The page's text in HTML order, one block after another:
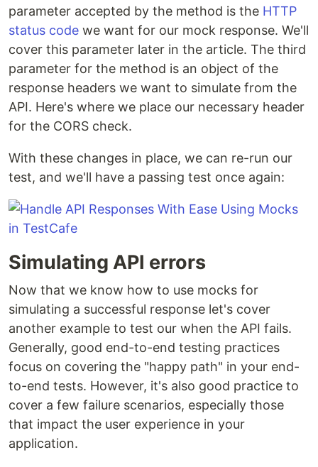
parameter accepted by the method is the HTTP
status code we want for our mock response. We'll
cover this parameter later in the article. The third
parameter for the method is an object of the
response headers we want to simulate from the
API. Here's where we place our necessary header
for the CORS check.
With these changes in place, we can re-run our
test, and we'll have a passing test once again:
Simulating API errors
Now that we know how to use mocks for
simulating a successful response let's cover
another example to test our when the API fails.
Generally, good end-to-end testing practices
focus on covering the "happy path" in your end-
to-end tests. However, it's also good practice to
cover a few failure scenarios, especially those
that impact the user experience in your
application.